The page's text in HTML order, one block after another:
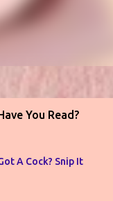
You Read?
A Cock? Snip It